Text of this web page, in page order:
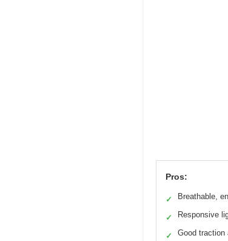
Pros:
✓ Breathable,
✓ Responsive
✓ Good traction